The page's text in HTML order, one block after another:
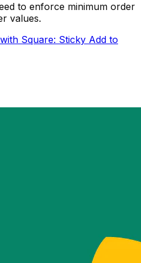
to enforce minimum order
values.
Square: Sticky Add to